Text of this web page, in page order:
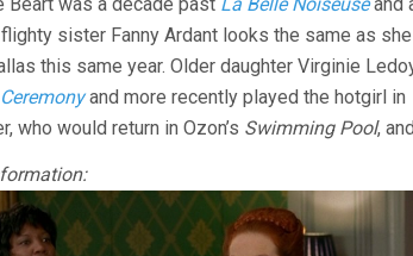
flighty sister Fanny Ardant looks the same as
this same year. Older daughter Virginie
and more recently played the hotgirl in
who would return in Ozon’s Swimming Pool,